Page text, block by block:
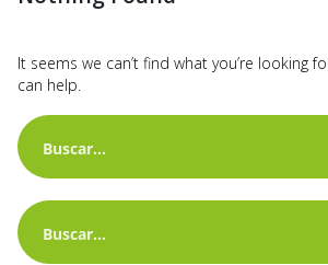
It seems we can’t find what you’re looking
can help.